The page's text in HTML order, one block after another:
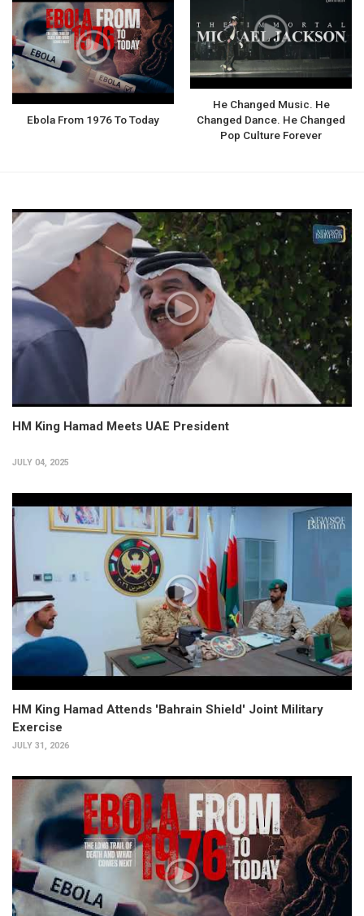
Ebola From 1976 To Today
He Changed Music. He
Changed Dance. He Changed
Pop Culture Forever
HM King Hamad Meets UAE President
JULY 04, 2025
HM King Hamad Attends 'Bahrain Shield' Joint Military
Exercise
JULY 31, 2026